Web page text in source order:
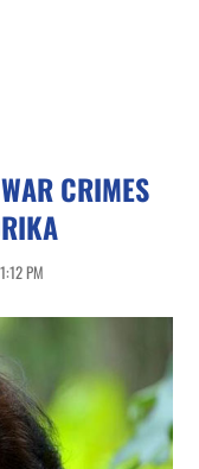
CRIMES
PM